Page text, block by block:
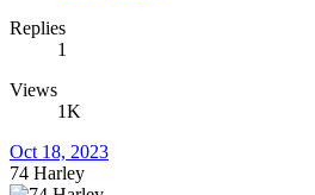
Replies
1
Views
1K
Oct 18, 2023
74 Harley